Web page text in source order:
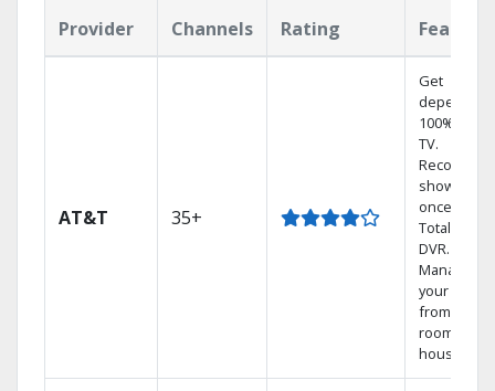
Provider Channels Rating
AT&T 35+
Get
100% digital
TV.
Record 4
shows at
once on
Total Home
DVR.
Manage
your DVR
from any
room in the
house.